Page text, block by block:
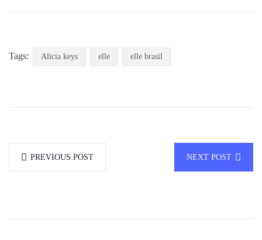
Tags: Alicia keys elle elle brasil
PREVIOUS POST NEXT POST